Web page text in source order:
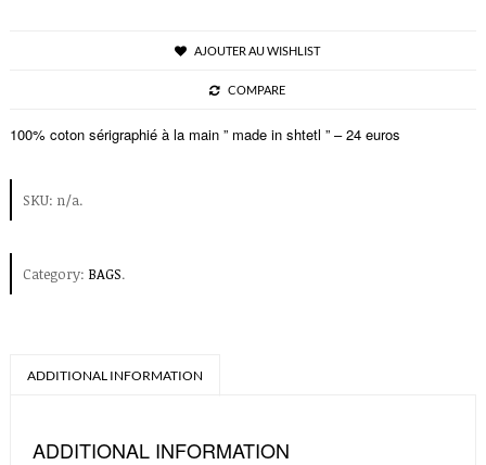
AJOUTER AU WISHLIST
COMPARE
100% coton sérigraphié à la main ” made in shtetl ” – 24 euros
SKU: n/a.
Category: BAGS.
ADDITIONAL INFORMATION
ADDITIONAL INFORMATION